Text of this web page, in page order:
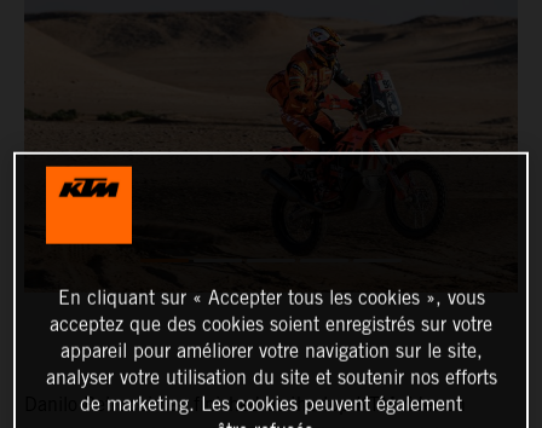
Danilo Petrucci has finished as the top KTM rider on
En cliquant sur « Accepter tous les cookies », vous
acceptez que des cookies soient enregistrés sur votre
appareil pour améliorer votre navigation sur le site,
analyser votre utilisation du site et soutenir nos efforts
de marketing. Les cookies peuvent également